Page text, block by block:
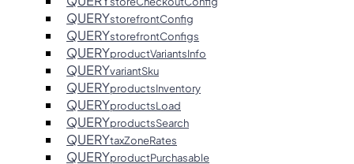
QUERYstorefrontConfig
QUERYstorefrontConfigs
QUERYproductVariantsInfo
QUERYvariantSku
QUERYproductsInventory
QUERYproductsLoad
QUERYproductsSearch
QUERYtaxZoneRates
QUERYproductPurchasable